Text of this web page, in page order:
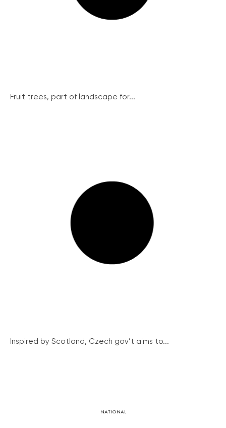
Fruit trees, part of landscape for...
Inspired by Scotland, Czech gov’t aims to...
NATIONAL